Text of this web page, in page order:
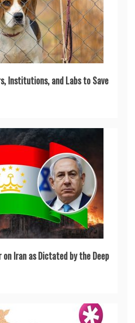
Institutions, and Labs to Save
on Iran as Dictated by the Deep